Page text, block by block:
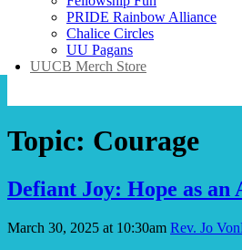
PRIDE Rainbow Alliance
Chalice Circles
UU Pagans
UUCB Merch Store
Topic: Courage
Defiant Joy: Hope as an
March 30, 2025 at 10:30am Rev. Jo